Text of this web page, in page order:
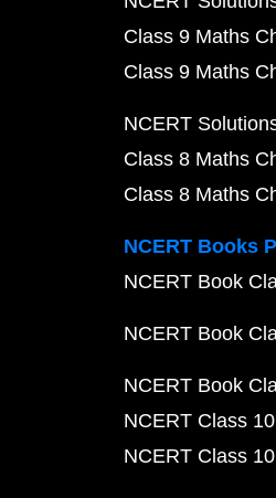
Class 9 Maths
Class 9 Maths
NCERT
Class 8 Maths
Class 8 Maths
NCERT Books
NCERT Book
NCERT Book
NCERT Book
NCERT Class
NCERT Class